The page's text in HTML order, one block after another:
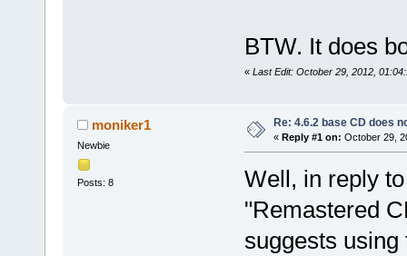
BTW. It does
« Last Edit: October 29, 2012,
moniker1
Newbie
Posts: 8
Re: 4.6.2 base CD does
« Reply #1 on: October 29,
Well, in reply
"Remastered
suggests using